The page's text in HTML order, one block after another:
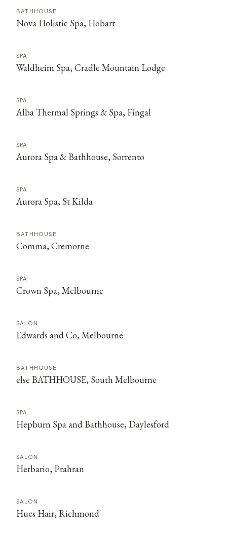
BATHHOUSE
Nova Holistic Spa, Hobart
SPA
Waldheim Spa, Cradle Mountain Lodge
SPA
Alba Thermal Springs & Spa, Fingal
SPA
Aurora Spa & Bathhouse, Sorrento
SPA
Aurora Spa, St Kilda
BATHHOUSE
Comma, Cremorne
SPA
Crown Spa, Melbourne
SALON
Edwards and Co, Melbourne
BATHHOUSE
else BATHHOUSE, South Melbourne
SPA
Hepburn Spa and Bathhouse, Daylesford
SALON
Herbario, Prahran
SALON
Hues Hair, Richmond